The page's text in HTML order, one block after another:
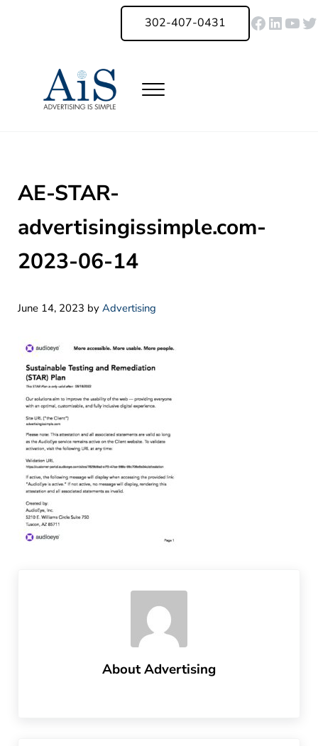
Skip to header right navigation
302-407-0431
Menu
AE-STAR-
advertisingissimple.com-
2023-06-14
June 14, 2023 by Advertising
AboutAdvertising